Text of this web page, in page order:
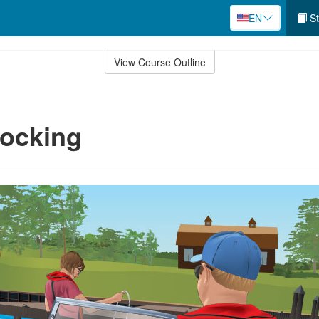
EN
View Course Outline